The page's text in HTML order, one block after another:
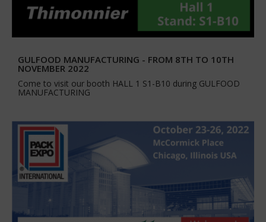
GULFOOD MANUFACTURING - FROM 8TH TO 10TH
NOVEMBER 2022
Come to visit our booth HALL 1 S1-B10 during GULFOOD
MANUFACTURING